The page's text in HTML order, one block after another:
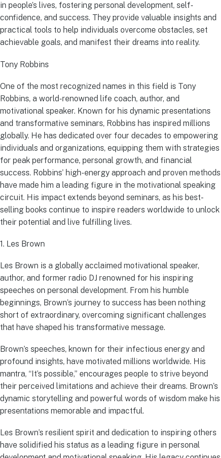
in people’s lives, fostering personal development, self-
confidence, and success. They provide valuable insights and
practical tools to help individuals overcome obstacles, set
achievable goals, and manifest their dreams into reality.
Tony Robbins
One of the most recognized names in this field is Tony
Robbins, a world-renowned life coach, author, and
motivational speaker. Known for his dynamic presentations
and transformative seminars, Robbins has inspired millions
globally. He has dedicated over four decades to empowering
individuals and organizations, equipping them with strategies
for peak performance, personal growth, and financial
success. Robbins’ high-energy approach and proven methods
have made him a leading figure in the motivational speaking
circuit. His impact extends beyond seminars, as his best-
selling books continue to inspire readers worldwide to unlock
their potential and live fulfilling lives.
1. Les Brown
Les Brown is a globally acclaimed motivational speaker,
author, and former radio DJ renowned for his inspiring
speeches on personal development. From his humble
beginnings, Brown’s journey to success has been nothing
short of extraordinary, overcoming significant challenges
that have shaped his transformative message.
Brown’s speeches, known for their infectious energy and
profound insights, have motivated millions worldwide. His
mantra, “It’s possible,” encourages people to strive beyond
their perceived limitations and achieve their dreams. Brown’s
dynamic storytelling and powerful words of wisdom make his
presentations memorable and impactful.
Les Brown’s resilient spirit and dedication to inspiring others
have solidified his status as a leading figure in personal